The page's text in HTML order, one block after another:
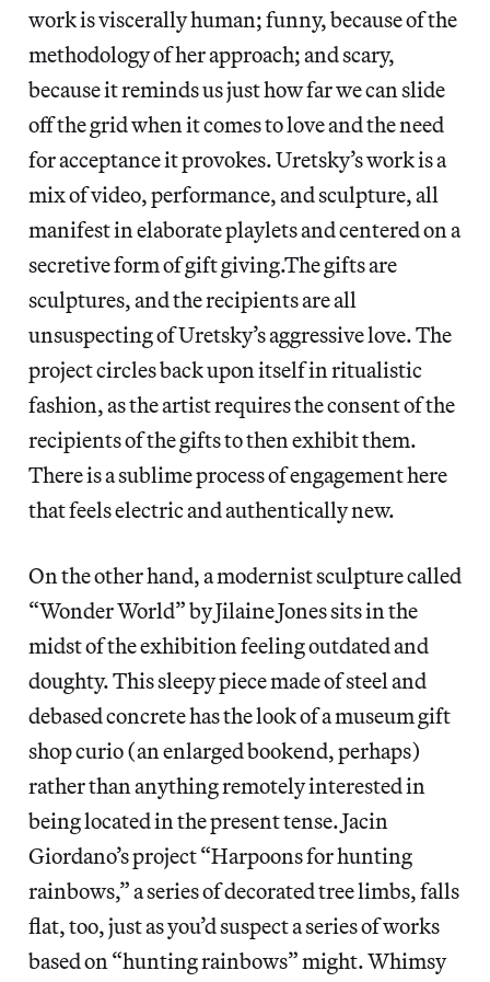
work is viscerally human; funny, because of the
methodology of her approach; and scary,
because it reminds us just how far we can slide
off the grid when it comes to love and the need
for acceptance it provokes. Uretsky’s work is a
mix of video, performance, and sculpture, all
manifest in elaborate playlets and centered on a
secretive form of gift giving.The gifts are
sculptures, and the recipients are all
unsuspecting of Uretsky’s aggressive love. The
project circles back upon itself in ritualistic
fashion, as the artist requires the consent of the
recipients of the gifts to then exhibit them.
There is a sublime process of engagement here
that feels electric and authentically new.
On the other hand, a modernist sculpture called
“Wonder World” by Jilaine Jones sits in the
midst of the exhibition feeling outdated and
doughty. This sleepy piece made of steel and
debased concrete has the look of a museum gift
shop curio (an enlarged bookend, perhaps)
rather than anything remotely interested in
being located in the present tense. Jacin
Giordano’s project “Harpoons for hunting
rainbows,” a series of decorated tree limbs, falls
flat, too, just as you’d suspect a series of works
based on “hunting rainbows” might. Whimsy